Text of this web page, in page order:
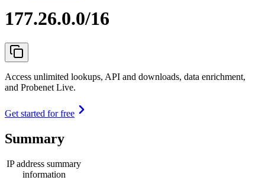
177.26.0.0/16
Access unlimited lookups, API and downloads, data enrichment,
and Probenet Live.
Get started for free
Summary
IP address summary
information